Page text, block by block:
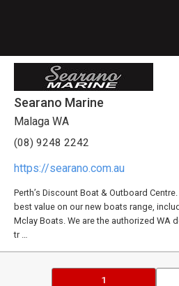
Searano Marine
Malaga WA
(08) 9248 2242
https://searano.com.au
Perth’s Discount Boat & Outboard
best value on our new boats range,
Mclay Boats. We are the authorized WA
tr …
1